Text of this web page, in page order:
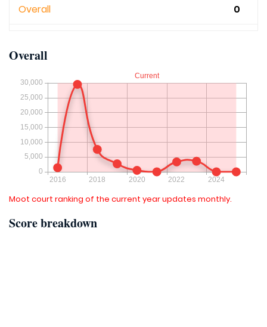
Overall 0
Overall
Moot court ranking of the current year updates monthly.
Score breakdown